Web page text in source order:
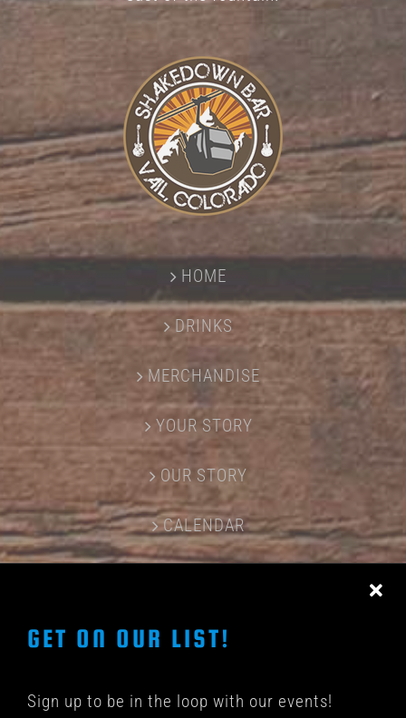
HOME
DRINKS
MERCHANDISE
YOUR STORY
OUR STORY
CALENDAR
GET ON OUR LIST!
Sign up to be in the loop with our events!